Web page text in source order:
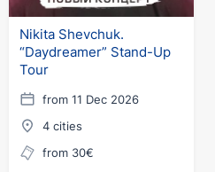
Nikita Shevchuk.
“Daydreamer” Stand-Up
Tour
from 11 Dec 2026
4 cities
from 30€